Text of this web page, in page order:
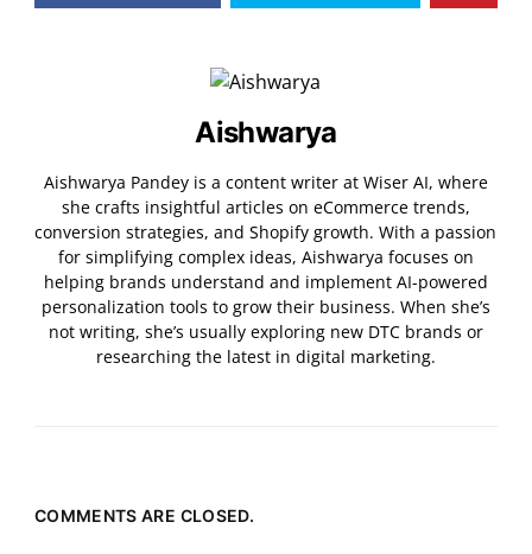
Aishwarya
Aishwarya Pandey is a content writer at Wiser AI, where
she crafts insightful articles on eCommerce trends,
conversion strategies, and Shopify growth. With a passion
for simplifying complex ideas, Aishwarya focuses on
helping brands understand and implement AI-powered
personalization tools to grow their business. When she’s
not writing, she’s usually exploring new DTC brands or
researching the latest in digital marketing.
COMMENTS ARE CLOSED.